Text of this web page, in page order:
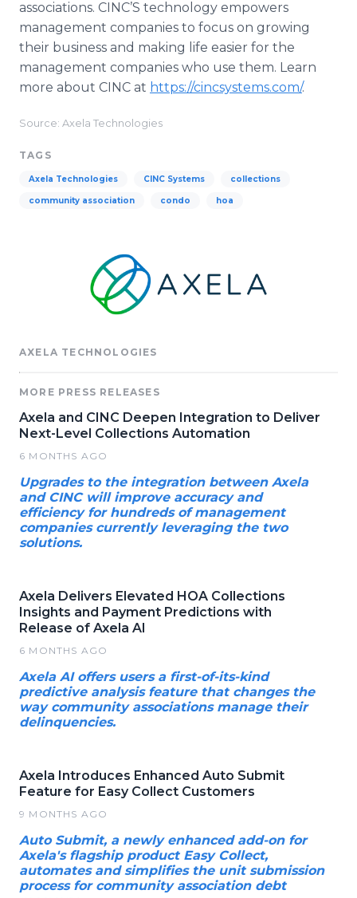
associations. CINC’S technology empowers
management companies to focus on growing
their business and making life easier for the
management companies who use them. Learn
more about CINC at https://cincsystems.com/.
Source: Axela Technologies
TAGS
Axela Technologies CINC Systems collections
community association condo hoa
AXELA TECHNOLOGIES
MORE PRESS RELEASES
Axela and CINC Deepen Integration to Deliver
Next-Level Collections Automation
6 MONTHS AGO
Upgrades to the integration between Axela
and CINC will improve accuracy and
efficiency for hundreds of management
companies currently leveraging the two
solutions.
Axela Delivers Elevated HOA Collections
Insights and Payment Predictions with
Release of Axela AI
6 MONTHS AGO
Axela AI offers users a first-of-its-kind
predictive analysis feature that changes the
way community associations manage their
delinquencies.
Axela Introduces Enhanced Auto Submit
Feature for Easy Collect Customers
9 MONTHS AGO
Auto Submit, a newly enhanced add-on for
Axela's flagship product Easy Collect,
automates and simplifies the unit submission
process for community association debt